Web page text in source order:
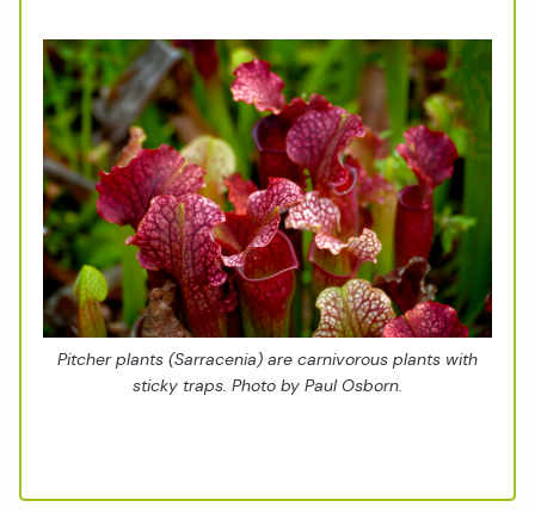
Pitcher plants (Sarracenia) are carnivorous plants with
sticky traps. Photo by Paul Osborn.